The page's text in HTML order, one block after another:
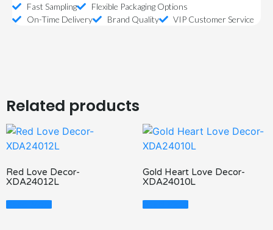
Fast Sampling
Flexible Packaging Options
On-Time Delivery
Brand Quality VIP Customer Service
Related products
Red Love Decor-
XDA24012L
Read More
Gold Heart Love Decor-
XDA24010L
Read More